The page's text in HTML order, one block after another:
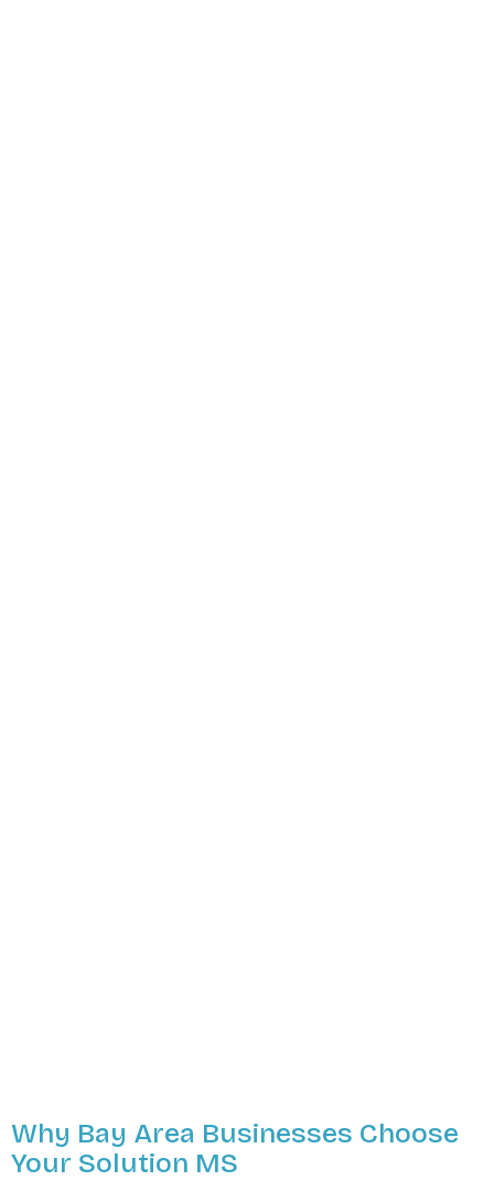
Why Bay Area Businesses Choose
Your Solution MS